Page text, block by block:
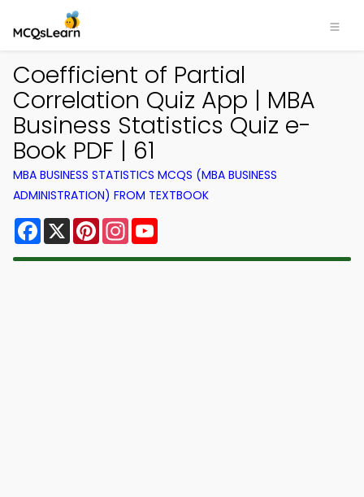
Coefficient of Partial
Correlation Quiz App | MBA
Business Statistics Quiz e-
Book PDF | 61
MBA BUSINESS STATISTICS MCQS (MBA BUSINESS
ADMINISTRATION) FROM TEXTBOOK
Facebook
X PinterestInstagram